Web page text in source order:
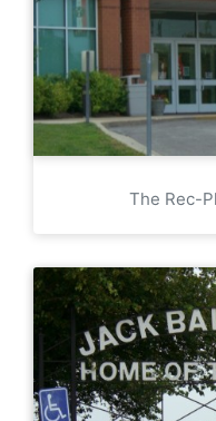
The Rec-